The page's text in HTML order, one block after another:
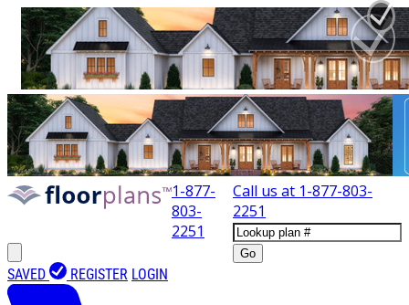
1-877-
803-
2251
Call us at 1-877-803-
2251
Go
SAVED REGISTER LOGIN